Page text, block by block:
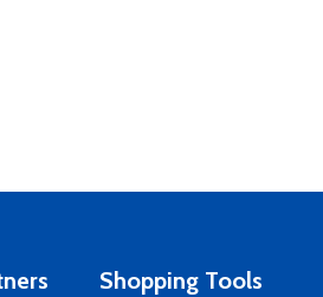
Shopping Tools